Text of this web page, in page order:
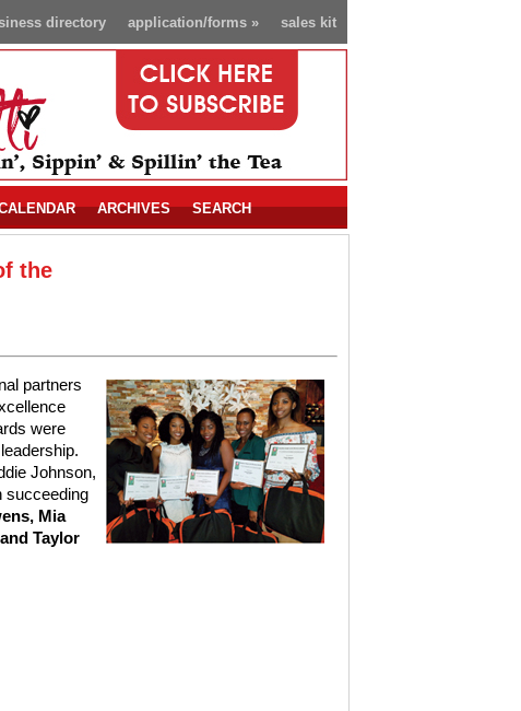
sales kit
application/forms»
directory
ARCHIVES SEARCH
the
partners
were
Johnson,
succeeding
Mia
Taylor